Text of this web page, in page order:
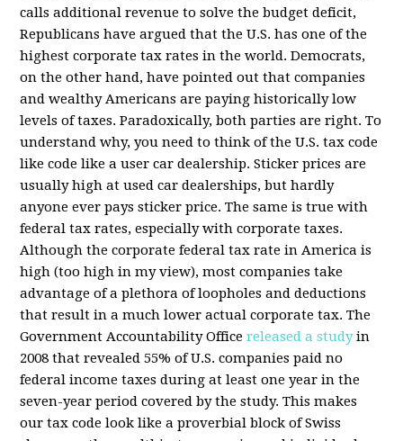
calls additional revenue to solve the budget deficit,
Republicans have argued that the U.S. has one of the
highest corporate tax rates in the world. Democrats,
on the other hand, have pointed out that companies
and wealthy Americans are paying historically low
levels of taxes. Paradoxically, both parties are right. To
understand why, you need to think of the U.S. tax code
like code like a user car dealership. Sticker prices are
usually high at used car dealerships, but hardly
anyone ever pays sticker price. The same is true with
federal tax rates, especially with corporate taxes.
Although the corporate federal tax rate in America is
high (too high in my view), most companies take
advantage of a plethora of loopholes and deductions
that result in a much lower actual corporate tax. The
Government Accountability Officereleased a studyin
2008 that revealed 55% of U.S. companies paid no
federal income taxes during at least one year in the
seven-year period covered by the study. This makes
our tax code look like a proverbial block of Swiss